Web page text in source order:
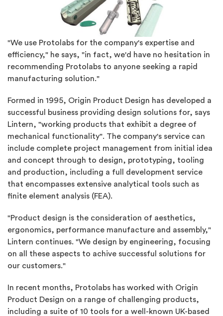
"We use Protolabs for the company's expertise and
efficiency," he says, "in fact, we'd have no hesitation in
recommending Protolabs to anyone seeking a rapid
manufacturing solution."
Formed in 1995, Origin Product Design has developed a
successful business providing design solutions for, says
Lintern, "working products that exhibit a degree of
mechanical functionality". The company's service can
include complete project management from initial idea
and concept through to design, prototyping, tooling
and production, including a full development service
that encompasses extensive analytical tools such as
finite element analysis (FEA).
"Product design is the consideration of aesthetics,
ergonomics, performance manufacture and assembly,"
Lintern continues. "We design by engineering, focusing
on all these aspects to achive successful solutions for
our customers."
In recent months, Protolabs has worked with Origin
Product Design on a range of challenging products,
including a suite of 10 tools for a well-known UK-based